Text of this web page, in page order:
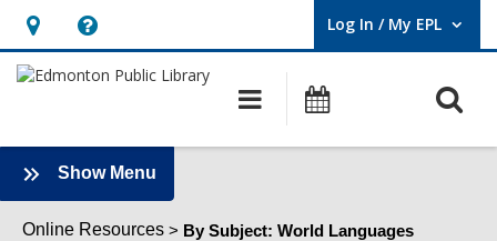
Hours
&
opens
an
overlay
Help,
opens
overlay
Log In / My EPL
User Log In / My EPL.
Main
navigation
Show Menu
World
Languages
Online Resources By Subject: World Languages